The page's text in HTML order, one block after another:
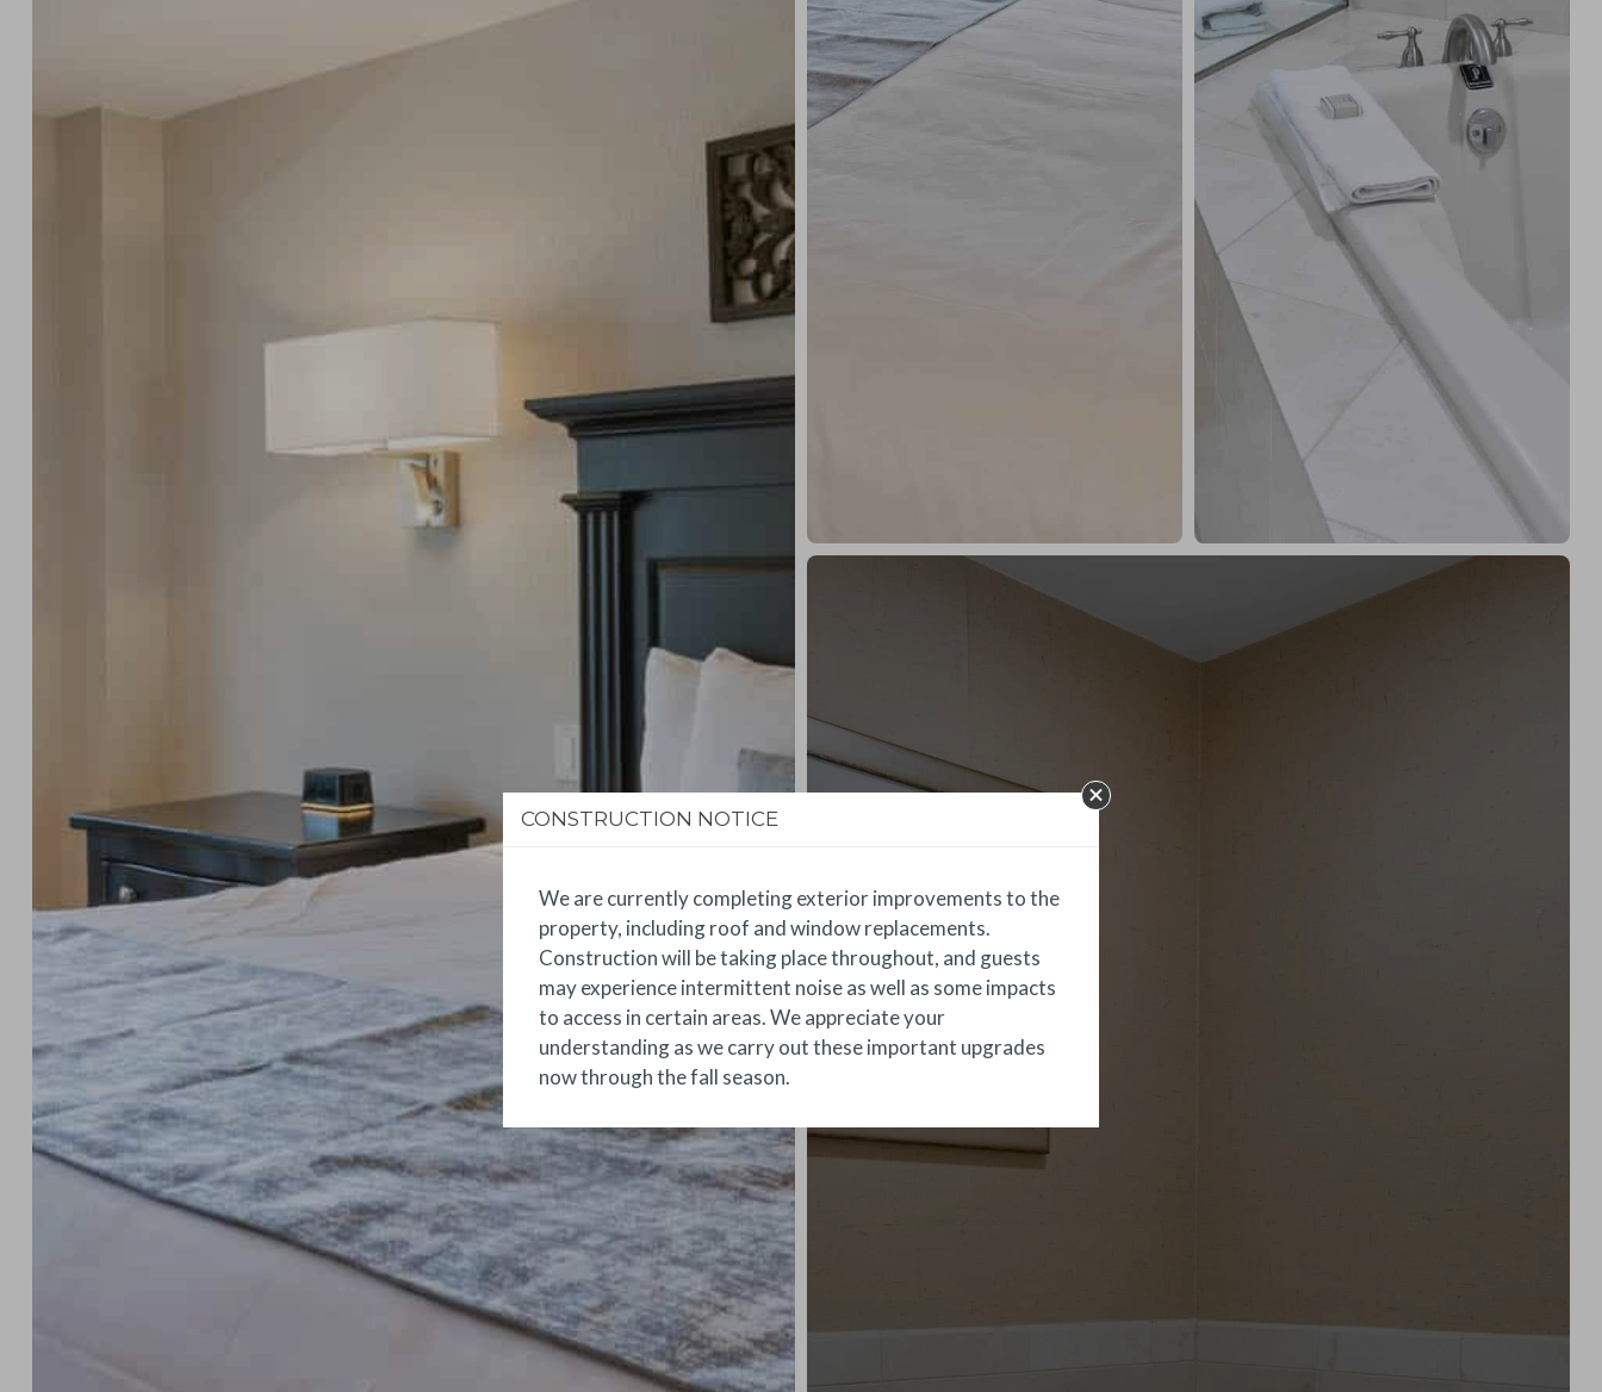
CONSTRUCTION NOTICE
We are currently completing exterior improvements to the
property, including roof and window replacements.
Construction will be taking place throughout, and guests
may experience intermittent noise as well as some impacts
to access in certain areas. We appreciate your
understanding as we carry out these important upgrades
now through the fall season.